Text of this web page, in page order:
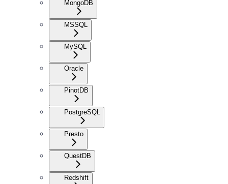
MongoDB
MSSQL
MySQL
Oracle
PinotDB
PostgreSQL
Presto
QuestDB
Redshift